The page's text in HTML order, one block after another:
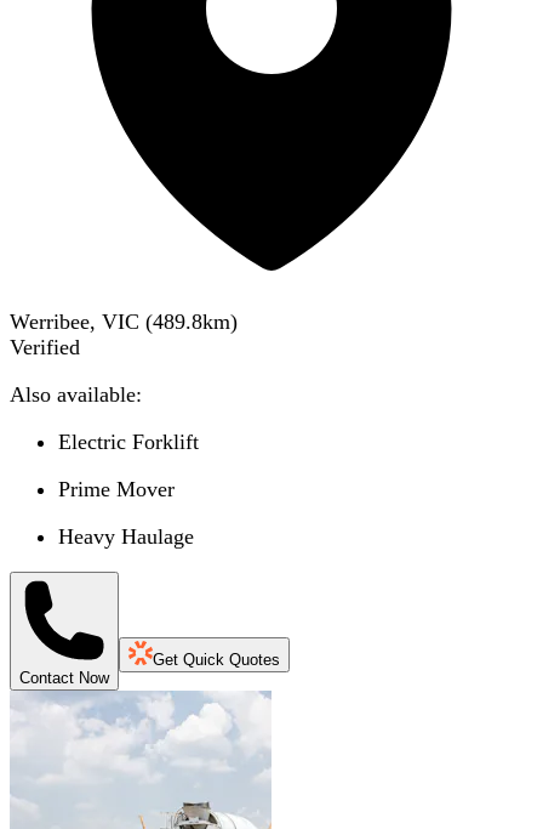
Werribee, VIC (489.8km)
Verified
Also available:
Electric Forklift
Prime Mover
Heavy Haulage
Contact Now
Get Quick Quotes